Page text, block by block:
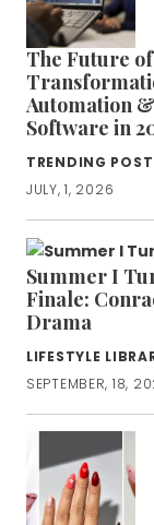
The Future
Automation
Software in
TRENDING
JULY, 1, 2026
Summer I
Finale:
Drama
LIFESTYLE
SEPTEMBER, 18,